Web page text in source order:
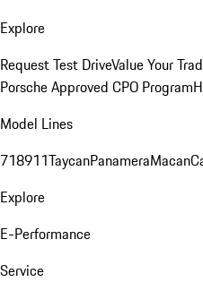
Explore
Request Test DriveValue Your
Porsche Approved CPO Program
Model Lines
718911TaycanPanameraMacan
Explore
E-Performance
Service